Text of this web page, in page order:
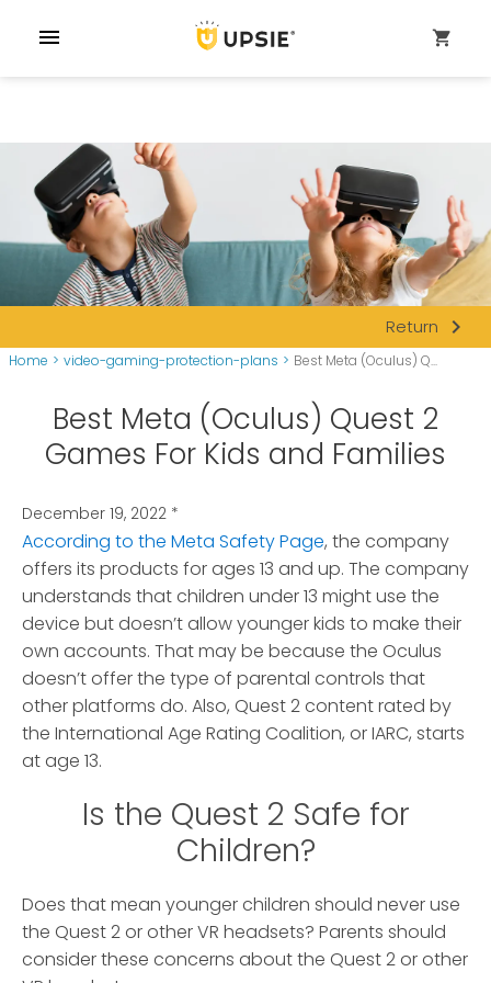
menu shopping_cart
Return navigate_next
Home > video-gaming-protection-plans > Best Meta (Oculus) Q...
Best Meta (Oculus) Quest 2
Games For Kids and Families
December 19, 2022 *
According to the Meta Safety Page, the company
offers its products for ages 13 and up. The company
understands that children under 13 might use the
device but doesn’t allow younger kids to make their
own accounts. That may be because the Oculus
doesn’t offer the type of parental controls that
other platforms do. Also, Quest 2 content rated by
the International Age Rating Coalition, or IARC, starts
at age 13.
Is the Quest 2 Safe for
Children?
Does that mean younger children should never use
the Quest 2 or other VR headsets? Parents should
consider these concerns about the Quest 2 or other